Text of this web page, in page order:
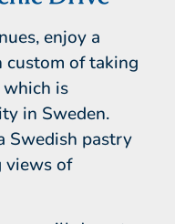
enjoy a
of taking
which is
in Sweden.
Swedish pastry
views of